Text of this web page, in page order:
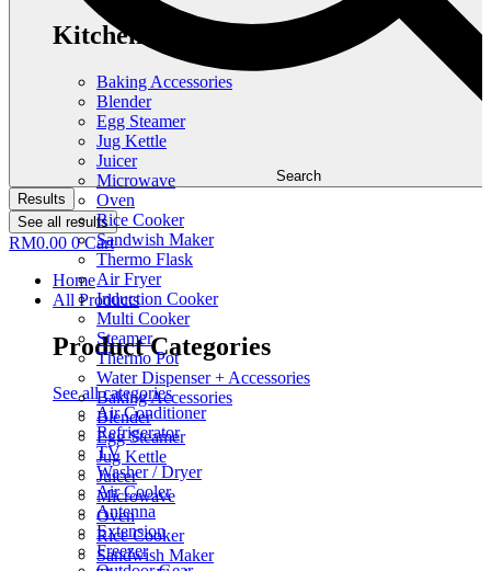
Search
Results
See all results
RM0.00 0 Cart
Home
All Products
Product Categories
See all categories
Air Conditioner
Refrigerator
TV
Washer / Dryer
Air Cooler
Antenna
Extension
Freezer
Kitchen Appliances
Baking Accessories
Blender
Egg Steamer
Jug Kettle
Juicer
Microwave
Oven
Rice Cooker
Sandwish Maker
Thermo Flask
Air Fryer
Induction Cooker
Multi Cooker
Steamer
Thermo Pot
Water Dispenser + Accessories
Baking Accessories
Blender
Egg Steamer
Jug Kettle
Juicer
Microwave
Oven
Rice Cooker
Sandwish Maker